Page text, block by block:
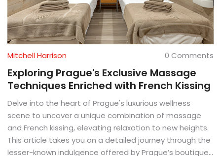
Mitchell Harrison 0 Comments
Exploring Prague's Exclusive Massage
Techniques Enriched with French Kissing
Delve into the heart of Prague's luxurious wellness
scene to uncover a unique combination of massage
and French kissing, elevating relaxation to new heights.
This article takes you on a detailed journey through the
lesser-known indulgence offered by Prague’s boutique